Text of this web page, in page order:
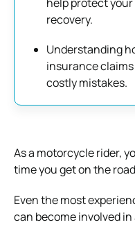
recovery.
Understanding
insurance
costly mistakes.
As a motorcycle rider,
time you get on the
Even the most
can become involved